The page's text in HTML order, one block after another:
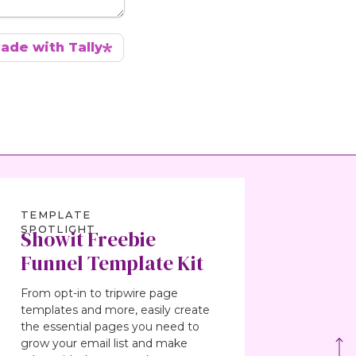
TEMPLATE
SPOTLIGHT
From opt-in to tripwire page
templates and more, easily create
the essential pages you need to
grow your email list and make
Showit Freebie
Funnel Template Kit